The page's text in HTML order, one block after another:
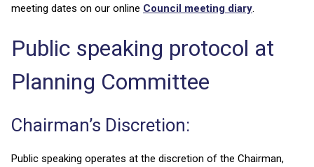
meeting dates on our online Council meeting diary.
Public speaking protocol at
Planning Committee
Chairman’s Discretion:
Public speaking operates at the discretion of the Chairman,